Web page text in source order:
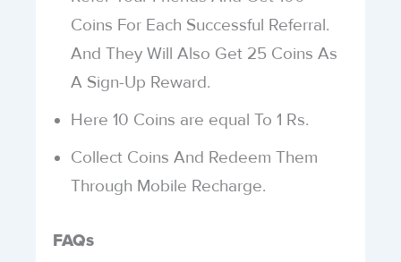
Coins For Each Successful Referral.
And They Will Also Get 25 Coins As
A Sign-Up Reward.
Here 10 Coins are equal To 1 Rs.
Collect Coins And Redeem Them
Through Mobile Recharge.
FAQs